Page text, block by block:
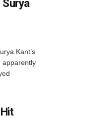
Kant’s
apparently